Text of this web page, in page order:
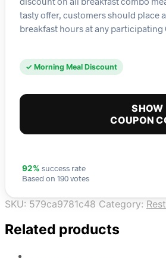
tasty offer, customers should place
breakfast hours at any
✓ Morning Meal Discount
SHOW
COUPON
92% success rate
Based on 190 votes
SKU: 579ca9781c48 Category:
Related products